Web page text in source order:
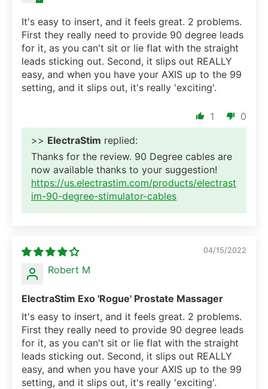
It's easy to insert, and it feels great. 2 problems.
First they really need to provide 90 degree leads
for it, as you can't sit or lie flat with the straight
leads sticking out. Second, it slips out REALLY
easy, and when you have your AXIS up to the 99
setting, and it slips out, it's really 'exciting'.
1
0
>> ElectraStim replied:
Thanks for the review. 90 Degree cables are
now available thanks to your suggestion!
https://us.electrastim.com/products/electrast
im-90-degree-stimulator-cables
04/15/2022
Robert M
ElectraStim Exo 'Rogue' Prostate Massager
It's easy to insert, and it feels great. 2 problems.
First they really need to provide 90 degree leads
for it, as you can't sit or lie flat with the straight
leads sticking out. Second, it slips out REALLY
easy, and when you have your AXIS up to the 99
setting, and it slips out, it's really 'exciting'.